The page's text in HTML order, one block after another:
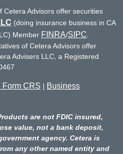
Cetera Advisors offer securities
(doing insurance business in CA
Member FINRA/SIPC
of Cetera Advisors offer
Advisers LLC, a Registered
Form CRS | Business
are not FDIC insured,
value, not a bank deposit,
agency. Cetera is
any other named entity and